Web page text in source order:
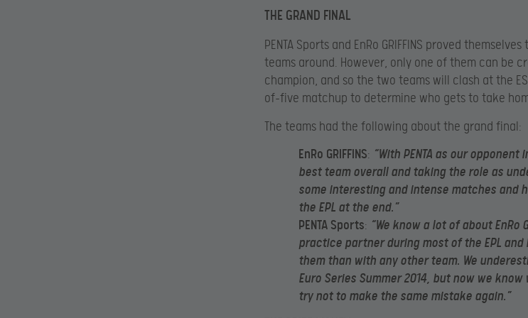
THE GRAND FINAL
PENTA Sports and EnRo GRIFFINS proved
teams around. However, only one of them can be
champion, and so the two teams will clash at the
of-five matchup to determine who gets to take
The teams had the following about the grand final:
EnRo GRIFFINS: “With PENTA as our
best team overall and taking the role as
some interesting and intense matches and
the EPL at the end.”
PENTA Sports: “We know a lot of about EnRo
practice partner during most of the EPL
them than with any other team. We
Euro Series Summer 2014, but now we
try not to make the same mistake again.”